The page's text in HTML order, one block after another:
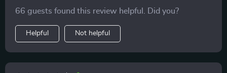
66 guests found this review helpful. Did you?
Helpful Not helpful